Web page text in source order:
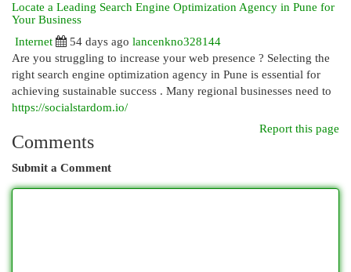
Locate a Leading Search Engine Optimization Agency in Pune for
Your Business
Internet
54 days ago lancenkno328144
Are you struggling to increase your web presence ? Selecting the
right search engine optimization agency in Pune is essential for
achieving sustainable success . Many regional businesses need to
https://socialstardom.io/
Report this page
Comments
Submit a Comment